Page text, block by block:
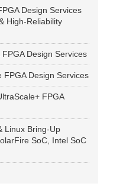
Design Services
High-Reliability
Design Services
FPGA Design Services
FPGA
Linux Bring-Up
SoC, Intel SoC